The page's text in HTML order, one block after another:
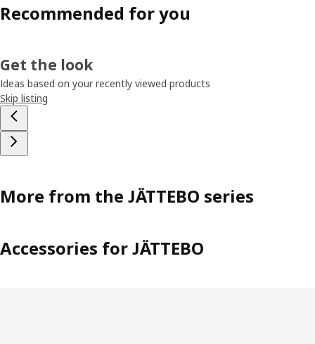
Recommended for you
Get the look
Ideas based on your recently viewed products
Skip listing
More from the JÄTTEBO series
Accessories for JÄTTEBO